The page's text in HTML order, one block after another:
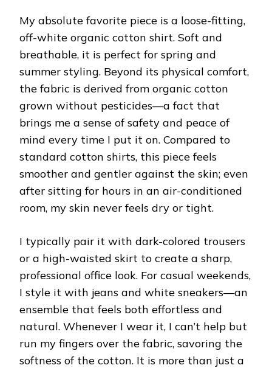
My absolute favorite piece is a loose-fitting,
off-white organic cotton shirt. Soft and
breathable, it is perfect for spring and
summer styling. Beyond its physical comfort,
the fabric is derived from organic cotton
grown without pesticides—a fact that
brings me a sense of safety and peace of
mind every time I put it on. Compared to
standard cotton shirts, this piece feels
smoother and gentler against the skin; even
after sitting for hours in an air-conditioned
room, my skin never feels dry or tight.
I typically pair it with dark-colored trousers
or a high-waisted skirt to create a sharp,
professional office look. For casual weekends,
I style it with jeans and white sneakers—an
ensemble that feels both effortless and
natural. Whenever I wear it, I can’t help but
run my fingers over the fabric, savoring the
softness of the cotton. It is more than just a